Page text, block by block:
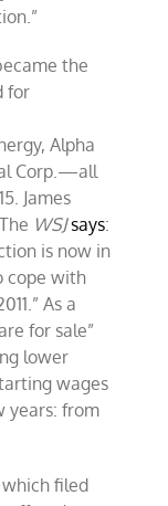
the
for
Alpha
Corp.—all
James
WSJ says:
is now in
cope with
As a
for sale”
lower
wages
years: from
filed